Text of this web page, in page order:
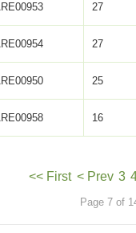
27
27
25
16
<< First < Prev 3
Page 7 of